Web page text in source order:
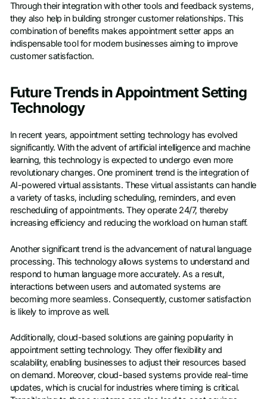
Through their integration with other tools and feedback systems,
they also help in building stronger customer relationships. This
combination of benefits makes appointment setter apps an
indispensable tool for modern businesses aiming to improve
customer satisfaction.
Future Trends in Appointment Setting
Technology
In recent years, appointment setting technology has evolved
significantly. With the advent of artificial intelligence and machine
learning, this technology is expected to undergo even more
revolutionary changes. One prominent trend is the integration of
AI-powered virtual assistants. These virtual assistants can handle
a variety of tasks, including scheduling, reminders, and even
rescheduling of appointments. They operate 24/7, thereby
increasing efficiency and reducing the workload on human staff.
Another significant trend is the advancement of natural language
processing. This technology allows systems to understand and
respond to human language more accurately. As a result,
interactions between users and automated systems are
becoming more seamless. Consequently, customer satisfaction
is likely to improve as well.
Additionally, cloud-based solutions are gaining popularity in
appointment setting technology. They offer flexibility and
scalability, enabling businesses to adjust their resources based
on demand. Moreover, cloud-based systems provide real-time
updates, which is crucial for industries where timing is critical.